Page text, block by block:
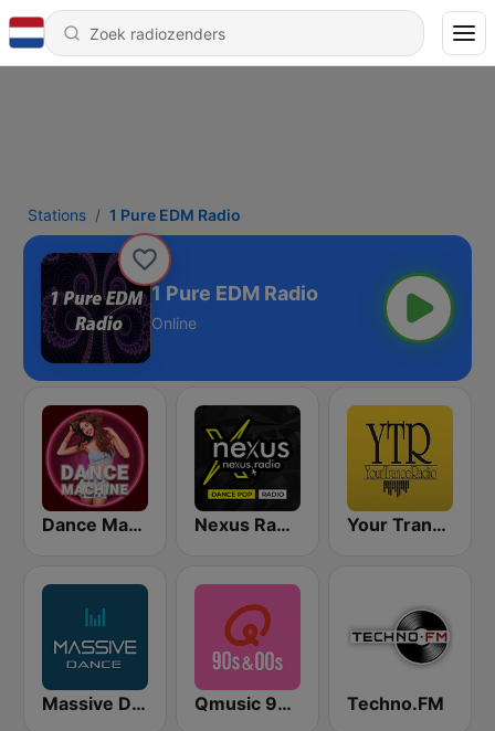
Stations 1 Pure EDM Radio
1 Pure EDM Radio
Online
Dance Machine Nexus Radio Dance Your Trance Radio
Massive Dance Qmusic 90's & 00's Techno.FM